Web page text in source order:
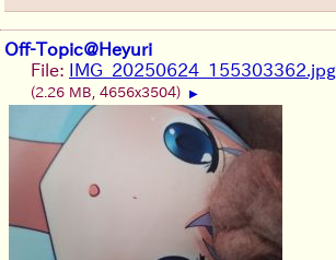
Off-Topic@Heyuri
File: IMG_20250624_155303362.jpg
(2.26 MB, 4656x3504) ▶